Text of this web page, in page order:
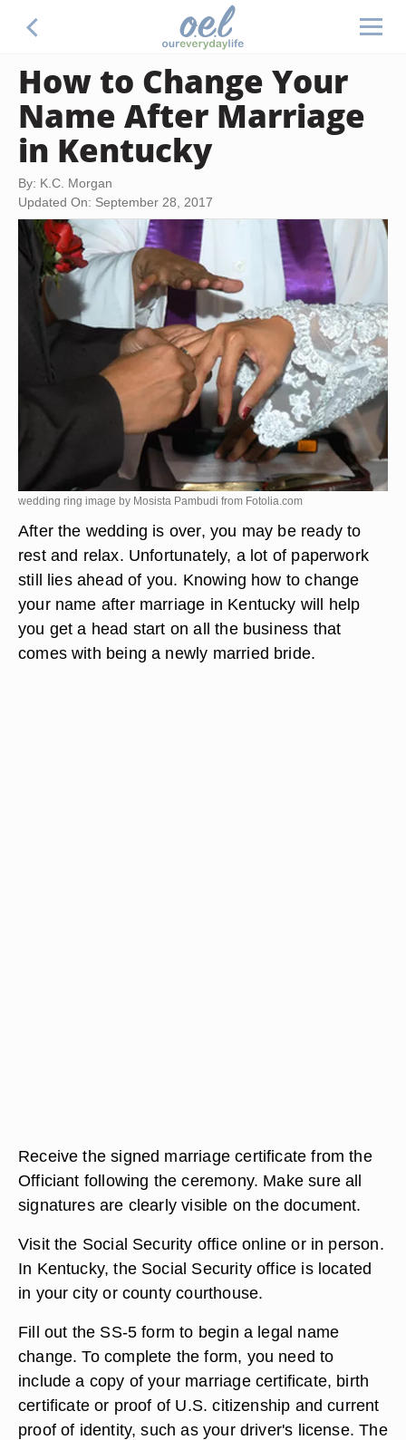
How to Change Your
Name After Marriage
in Kentucky
By: K.C. Morgan
Updated On: September 28, 2017
wedding ring image by Mosista Pambudi from Fotolia.com
After the wedding is over, you may be ready to
rest and relax. Unfortunately, a lot of paperwork
still lies ahead of you. Knowing how to change
your name after marriage in Kentucky will help
you get a head start on all the business that
comes with being a newly married bride.
Receive the signed marriage certificate from the
Officiant following the ceremony. Make sure all
signatures are clearly visible on the document.
Visit the Social Security office online or in person.
In Kentucky, the Social Security office is located
in your city or county courthouse.
Fill out the SS-5 form to begin a legal name
change. To complete the form, you need to
include a copy of your marriage certificate, birth
certificate or proof of U.S. citizenship and current
proof of identity, such as your driver's license. The